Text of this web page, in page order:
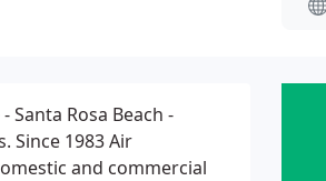
Santa Rosa Beach -
Since 1983 Air
and commercial